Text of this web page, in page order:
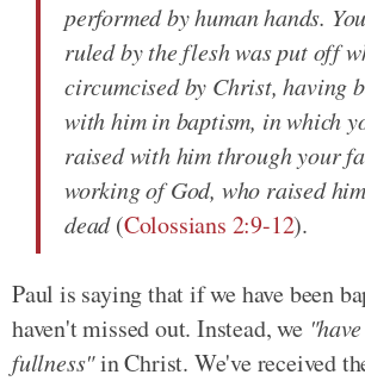
performed by human hands.
ruled by the flesh was put off
circumcised by Christ, having
with him in baptism, in which
raised with him through your
working of God, who raised
dead(Colossians 2:9-12).
Paul is saying that if we have been
haven't missed out. Instead, we
fullness"in Christ. We've received